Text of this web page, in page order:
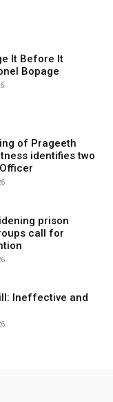
It Before It
Bopage
of Prageeth
identifies two
prison
call for
Ineffective and